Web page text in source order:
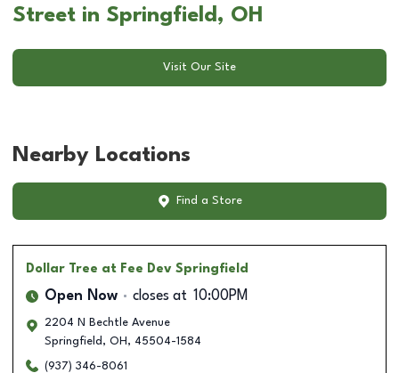
Street in Springfield, OH
Visit Our Site
Nearby Locations
Find a Store
Dollar Tree at Fee Dev Springfield
Open Now closes at 10:00PM
2204 N Bechtle Avenue
Springfield , OH , 45504-1584
(937) 346-8061